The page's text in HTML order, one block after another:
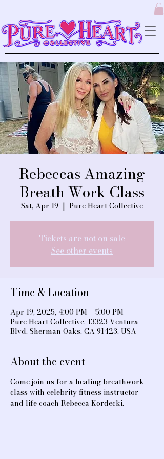
Rebeccas Amazing
Breath Work Class
Sat, Apr 19
  |
Pure Heart Collective
Tickets are not on sale
See other events
Time & Location
Apr 19, 2025, 4:00 PM – 5:00 PM
Pure Heart Collective, 13323 Ventura
Blvd, Sherman Oaks, CA 91423, USA
About the event
Come join us for a healing breathwork
class with celebrity fitness instructor
and life coach Rebecca Kordecki.